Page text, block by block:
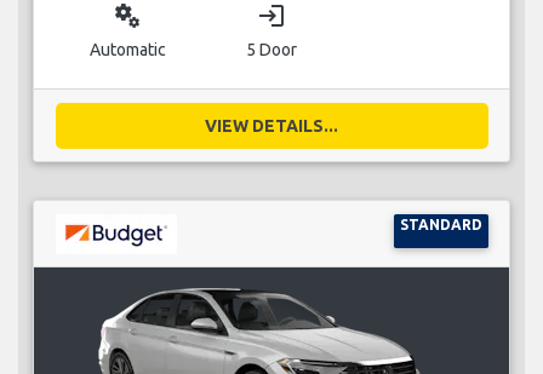
miscellaneous_services
Automatic
login
5 Door
VIEW DETAILS...
STANDARD